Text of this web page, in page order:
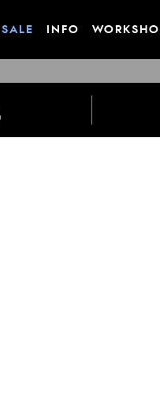
SALE INFO